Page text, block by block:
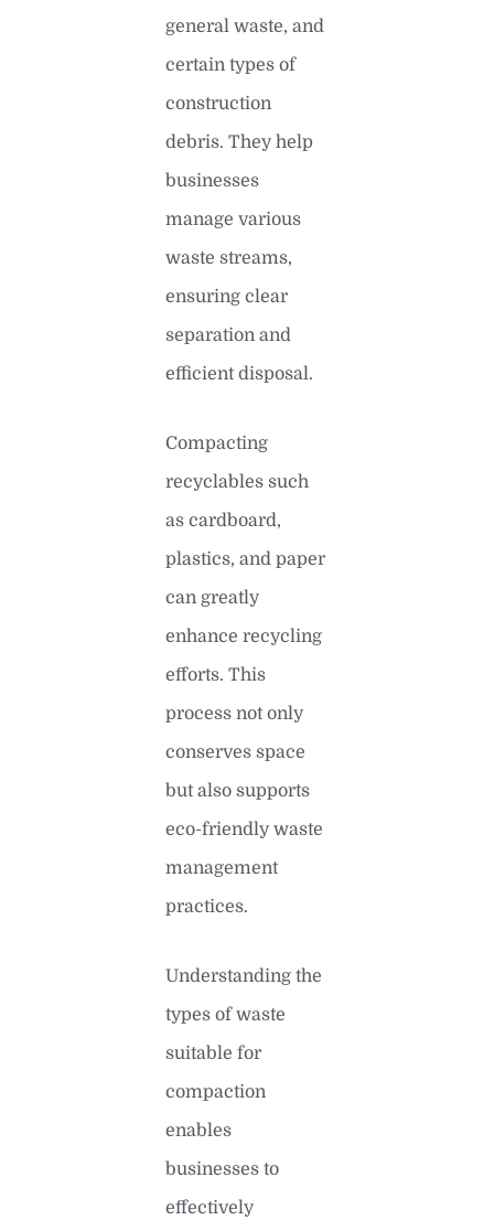
general waste, and
certain types of
construction
debris. They help
businesses
manage various
waste streams,
ensuring clear
separation and
efficient disposal.
Compacting
recyclables such
as cardboard,
plastics, and paper
can greatly
enhance recycling
efforts. This
process not only
conserves space
but also supports
eco-friendly waste
management
practices.
Understanding the
types of waste
suitable for
compaction
enables
businesses to
effectively